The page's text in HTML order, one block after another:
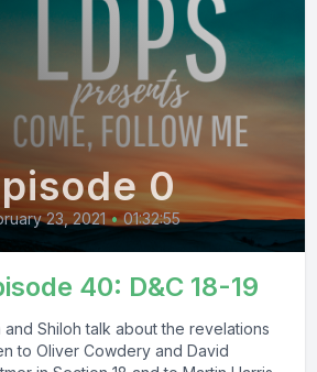
0
23, 2021 • 01:32:55
40: D&C 18-19
and Shiloh talk about the revelations
to Oliver Cowdery and David